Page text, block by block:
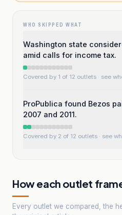
WHO SKIPPED WHAT
Washington state
amid calls for income tax.
Covered by 1 of 12 outlets · see
ProPublica found Bezos
2007 and 2011.
Covered by 2 of 12 outlets · see
How each outlet
Every outlet we compared, the